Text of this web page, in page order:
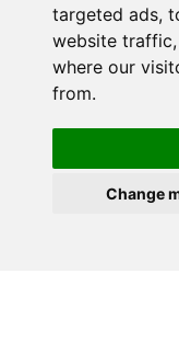
targeted ads,
website
where our
from.
Change